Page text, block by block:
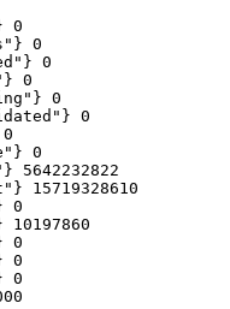
0
0
0
0
0
0
0
15719328610
0
0
0
0